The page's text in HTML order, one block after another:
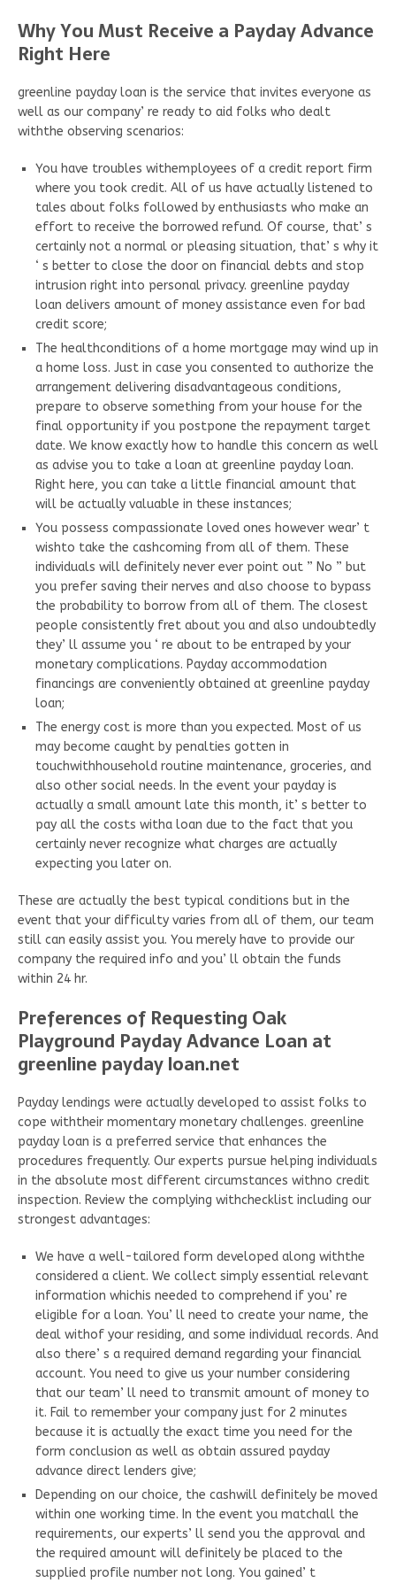
Why You Must Receive a Payday Advance
Right Here
greenline payday loan is the service that invites everyone as
well as our company’ re ready to aid folks who dealt
withthe observing scenarios:
You have troubles withemployees of a credit report firm
where you took credit. All of us have actually listened to
tales about folks followed by enthusiasts who make an
effort to receive the borrowed refund. Of course, that’ s
certainly not a normal or pleasing situation, that’ s why it
‘ s better to close the door on financial debts and stop
intrusion right into personal privacy. greenline payday
loan delivers amount of money assistance even for bad
credit score;
The healthconditions of a home mortgage may wind up in
a home loss. Just in case you consented to authorize the
arrangement delivering disadvantageous conditions,
prepare to observe something from your house for the
final opportunity if you postpone the repayment target
date. We know exactly how to handle this concern as well
as advise you to take a loan at greenline payday loan.
Right here, you can take a little financial amount that
will be actually valuable in these instances;
You possess compassionate loved ones however wear’ t
wishto take the cashcoming from all of them. These
individuals will definitely never ever point out ” No ” but
you prefer saving their nerves and also choose to bypass
the probability to borrow from all of them. The closest
people consistently fret about you and also undoubtedly
they’ ll assume you ‘ re about to be entraped by your
monetary complications. Payday accommodation
financings are conveniently obtained at greenline payday
loan;
The energy cost is more than you expected. Most of us
may become caught by penalties gotten in
touchwithhousehold routine maintenance, groceries, and
also other social needs. In the event your payday is
actually a small amount late this month, it’ s better to
pay all the costs witha loan due to the fact that you
certainly never recognize what charges are actually
expecting you later on.
These are actually the best typical conditions but in the
event that your difficulty varies from all of them, our team
still can easily assist you. You merely have to provide our
company the required info and you’ ll obtain the funds
within 24 hr.
Preferences of Requesting Oak
Playground Payday Advance Loan at
greenline payday loan.net
Payday lendings were actually developed to assist folks to
cope withtheir momentary monetary challenges. greenline
payday loan is a preferred service that enhances the
procedures frequently. Our experts pursue helping individuals
in the absolute most different circumstances withno credit
inspection. Review the complying withchecklist including our
strongest advantages:
We have a well-tailored form developed along withthe
considered a client. We collect simply essential relevant
information whichis needed to comprehend if you’ re
eligible for a loan. You’ ll need to create your name, the
deal withof your residing, and some individual records. And
also there’ s a required demand regarding your financial
account. You need to give us your number considering
that our team’ ll need to transmit amount of money to
it. Fail to remember your company just for 2 minutes
because it is actually the exact time you need for the
form conclusion as well as obtain assured payday
advance direct lenders give;
Depending on our choice, the cashwill definitely be moved
within one working time. In the event you matchall the
requirements, our experts’ ll send you the approval and
the required amount will definitely be placed to the
supplied profile number not long. You gained’ t